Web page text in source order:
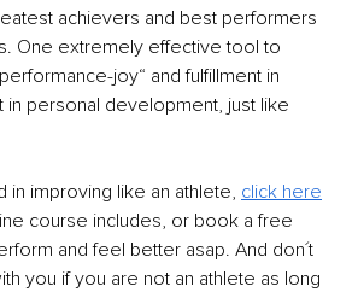
achievers and best performers
One extremely effective tool to
joy“ and fulfillment in
in personal development, just like
in improving like an athlete, click here
course includes, or book a free
and feel better asap. And don´t
you if you are not an athlete as long